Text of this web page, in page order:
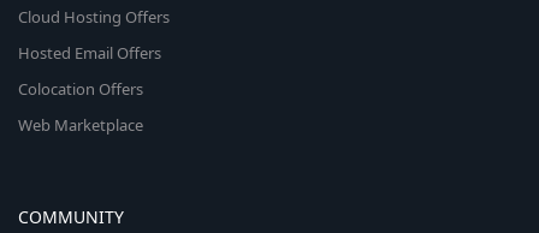
Cloud Hosting Offers
Hosted Email Offers
Colocation Offers
Web Marketplace
COMMUNITY